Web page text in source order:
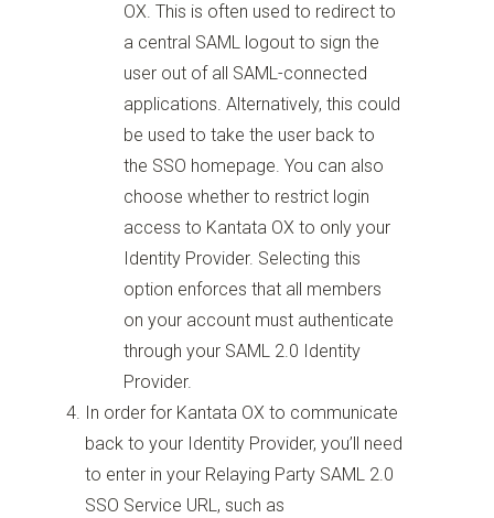
OX. This is often used to redirect to
a central SAML logout to sign the
user out of all SAML-connected
applications. Alternatively, this could
be used to take the user back to
the SSO homepage. You can also
choose whether to restrict login
access to Kantata OX to only your
Identity Provider. Selecting this
option enforces that all members
on your account must authenticate
through your SAML 2.0 Identity
Provider.
In order for Kantata OX to communicate
back to your Identity Provider, you’ll need
to enter in your Relaying Party SAML 2.0
SSO Service URL, such as